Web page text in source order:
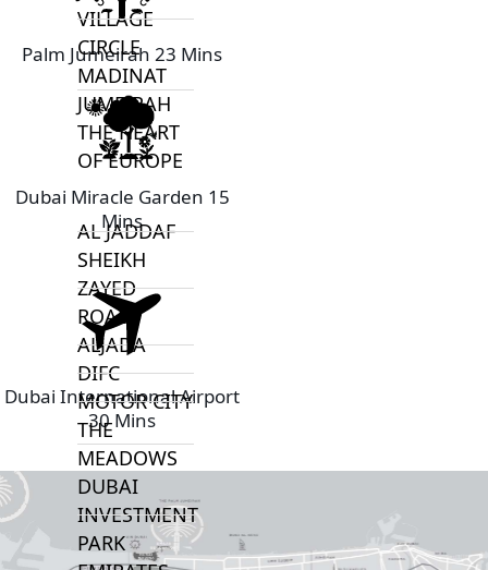
VILLAGE
CIRCLE
MADINAT
JUMEIRAH
THE HEART
OF EUROPE
AL JADDAF
SHEIKH
ZAYED
ROAD
ALJADA
DIFC
MOTOR CITY
THE
MEADOWS
DUBAI
INVESTMENT
PARK
Palm Jumeirah 23 Mins
Dubai Miracle Garden 15
Mins
Dubai International Airport
30 Mins